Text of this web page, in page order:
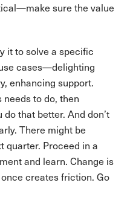
sure the value
it to solve a specific
cases—delighting
enhancing support.
to do, then
that better. And don’t
There might be
quarter. Proceed in a
and learn. Change is
creates friction. Go